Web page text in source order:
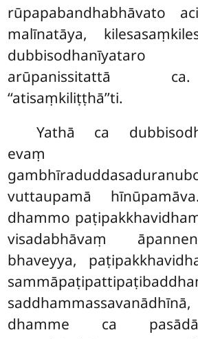
rūpapabandhabhāvato
malīnatāya,
dubbisodhanīyataro
arūpanissitattā
‘‘atisaṃkiliṭṭhā’’ti.
Yathā ca
evaṃ
vuttaupamā
dhammo
visadabhāvaṃ
bhaveyya,
dhamme ca